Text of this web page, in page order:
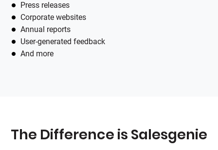
Press releases
Corporate websites
Annual reports
User-generated feedback
And more
The Difference is Salesgenie